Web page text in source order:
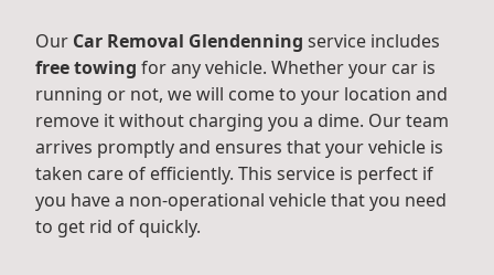
Our Car Removal Glendenning service includes
free towing for any vehicle. Whether your car is
running or not, we will come to your location and
remove it without charging you a dime. Our team
arrives promptly and ensures that your vehicle is
taken care of efficiently. This service is perfect if
you have a non-operational vehicle that you need
to get rid of quickly.